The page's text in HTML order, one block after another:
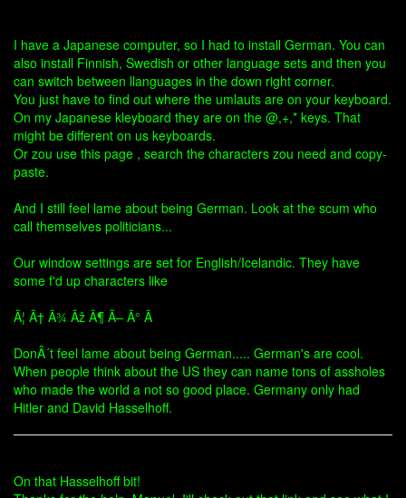
I have a Japanese computer, so I had to install German. You can
also install Finnish, Swedish or other language sets and then you
can switch between llanguages in the down right corner.
You just have to find out where the umlauts are on your keyboard.
On my Japanese kleyboard they are on the @,+,* keys. That
might be different on us keyboards.
Or zou use this page , search the characters zou need and copy-
paste.
And I still feel lame about being German. Look at the scum who
call themselves politicians...
Our window settings are set for English/Icelandic. They have
some f'd up characters like
Ã¦ Ã† Ã¾ Ãž Ã¶ Ã– Ã° Ã
DonÂ´t feel lame about being German..... German's are cool.
When people think about the US they can name tons of assholes
who made the world a not so good place. Germany only had
Hitler and David Hasselhoff.
On that Hasselhoff bit!